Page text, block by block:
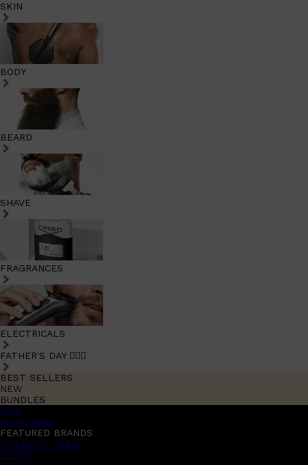
SKIN
BODY
BEARD
SHAVE
FRAGRANCES
ELECTRICALS
FATHER'S DAY 🧔🏽‍♂️
BEST SELLERS
NEW
BUNDLES
Sale
promotions
FEATURED BRANDS
AMERICAN CREW
LUMIN